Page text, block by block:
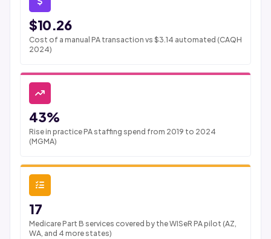
$10.26
Cost of a manual PA transaction vs $3.14 automated (CAQH
2024)
43%
Rise in practice PA staffing spend from 2019 to 2024
(MGMA)
17
Medicare Part B services covered by the WISeR PA pilot (AZ,
WA, and 4 more states)